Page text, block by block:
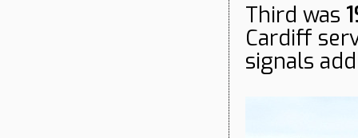
Third was
Cardiff
signals